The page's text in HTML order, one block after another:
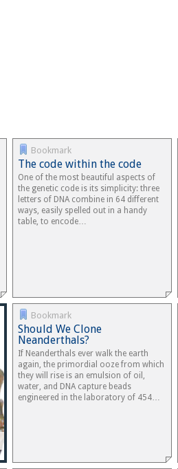
Bookmark
The code within the code
One of the most beautiful aspects of
the genetic code is its simplicity: three
letters of DNA combine in 64 different
ways, easily spelled out in a handy
table, to encode…
Bookmark
Should We Clone
Neanderthals?
If Neanderthals ever walk the earth
again, the primordial ooze from which
they will rise is an emulsion of oil,
water, and DNA capture beads
engineered in the laboratory of 454…